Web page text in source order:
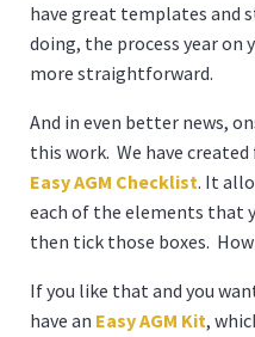
have great templates and
doing, the process year on
more straightforward.
And in even better news,
this work. We have
Easy AGM Checklist. It
each of the elements that
then tick those boxes.
If you like that and you
have an Easy AGM Kit,